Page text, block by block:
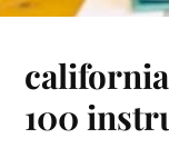
100